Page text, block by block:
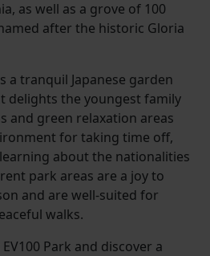
as well as a grove of 100
after the historic Gloria
a tranquil Japanese garden
delights the youngest family
and green relaxation areas
for taking time off,
about the nationalities
park areas are a joy to
and are well-suited for
walks.
Park and discover a